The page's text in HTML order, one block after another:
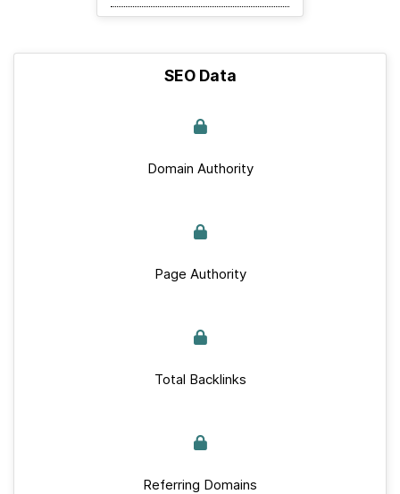
SEO Data
Domain Authority
Page Authority
Total Backlinks
Referring Domains